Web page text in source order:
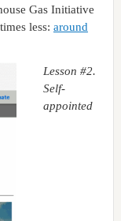
Gas Initiative
less: around
Lesson #2.
Self-
appointed